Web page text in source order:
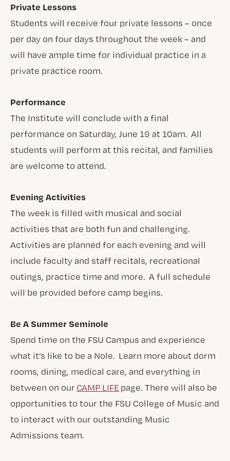
Private Lessons
Students will receive four private lessons – once
per day on four days throughout the week – and
will have ample time for individual practice in a
private practice room.
Performance
The Institute will conclude with a final
performance on Saturday, June 19 at 10am. All
students will perform at this recital, and families
are welcome to attend.
Evening Activities
The week is filled with musical and social
activities that are both fun and challenging.
Activities are planned for each evening and will
include faculty and staff recitals, recreational
outings, practice time and more. A full schedule
will be provided before camp begins.
Be A Summer Seminole
Spend time on the FSU Campus and experience
what it’s like to be a Nole. Learn more about dorm
rooms, dining, medical care, and everything in
between on our CAMP LIFE page. There will also be
opportunities to tour the FSU College of Music and
to interact with our outstanding Music
Admissions team.